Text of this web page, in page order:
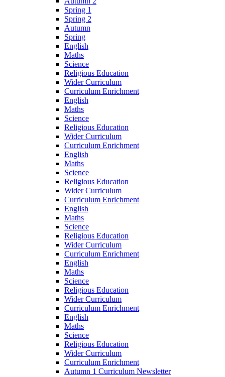
Spring 1
Spring 2
Autumn
Spring
English
Maths
Science
Religious Education
Wider Curriculum
Curriculum Enrichment
English
Maths
Science
Religious Education
Wider Curriculum
Curriculum Enrichment
English
Maths
Science
Religious Education
Wider Curriculum
Curriculum Enrichment
English
Maths
Science
Religious Education
Wider Curriculum
Curriculum Enrichment
English
Maths
Science
Religious Education
Wider Curriculum
Curriculum Enrichment
English
Maths
Science
Religious Education
Wider Curriculum
Curriculum Enrichment
Autumn 1 Curriculum Newsletter